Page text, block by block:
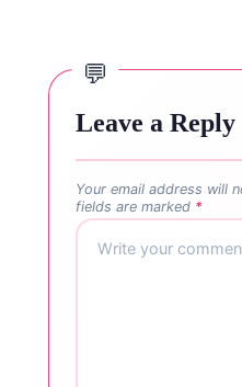
Leave a Reply
Your email address will
fields are marked *